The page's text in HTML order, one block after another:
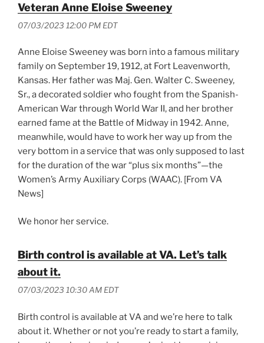
Veteran Anne Eloise Sweeney
07/03/2023 12:00 PM EDT
Anne Eloise Sweeney was born into a famous military
family on September 19, 1912, at Fort Leavenworth,
Kansas. Her father was Maj. Gen. Walter C. Sweeney,
Sr., a decorated soldier who fought from the Spanish-
American War through World War II, and her brother
earned fame at the Battle of Midway in 1942. Anne,
meanwhile, would have to work her way up from the
very bottom in a service that was only supposed to last
for the duration of the war “plus six months”—the
Women’s Army Auxiliary Corps (WAAC). [From VA
News]
We honor her service.
Birth control is available at VA. Let’s talk
about it.
07/03/2023 10:30 AM EDT
Birth control is available at VA and we’re here to talk
about it. Whether or not you’re ready to start a family,